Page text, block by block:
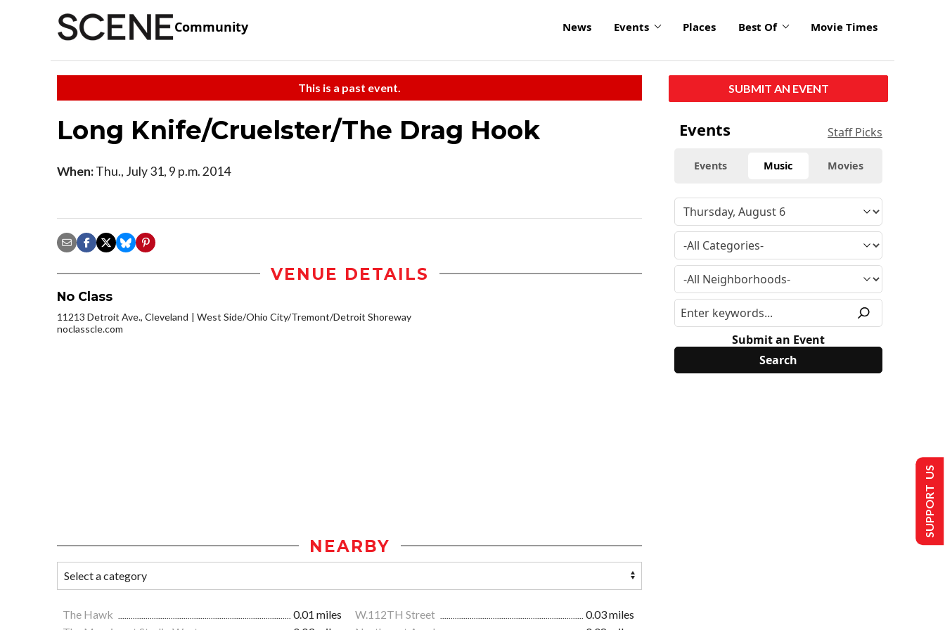
Community News Events Places Best Of Movie Times
This is a past event.
Long Knife/Cruelster/The Drag Hook
When:Thu., July 31, 9 p.m. 2014
VENUE DETAILS
No Class
11213 Detroit Ave., Cleveland
West Side/Ohio City/Tremont/Detroit Shoreway
noclasscle.com
NEARBY
The Hawk 0.01 miles W.112TH Street
0.03 miles
SUBMIT AN EVENT
Events Staff Picks
Events Music Movies
Submit an Event
SUPPORT US